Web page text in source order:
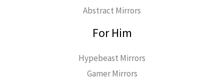
Abstract Mirrors
For Him
Hypebeast Mirrors
Gamer Mirrors